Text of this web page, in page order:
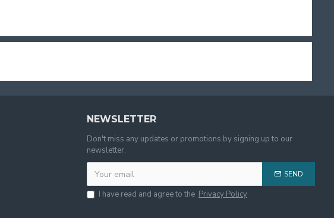
NEWSLETTER
Don't miss any updates or promotions by signing up to our
newsletter.
SEND
I have read and agree to the Privacy Policy